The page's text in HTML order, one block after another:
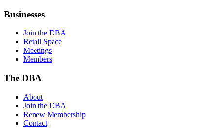
Businesses
Join the DBA
Retail Space
Meetings
Members
The DBA
About
Join the DBA
Renew Membership
Contact